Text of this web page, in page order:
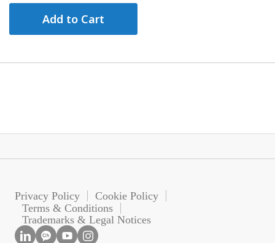
Add to Cart
Privacy Policy
Cookie Policy
Terms & Conditions
Trademarks & Legal Notices